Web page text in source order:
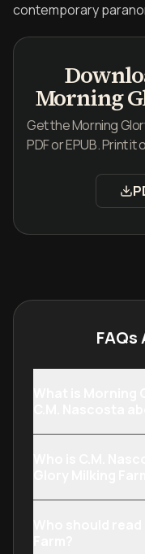
contemporary
Morning
Get the Morning
PDF or EPUB. Print
FAQs